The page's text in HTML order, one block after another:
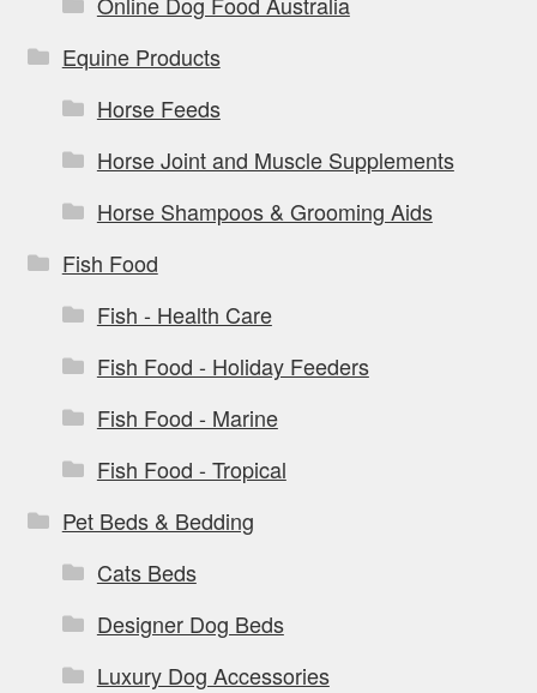
Equine Products
Horse Feeds
Horse Joint and Muscle Supplements
Horse Shampoos & Grooming Aids
Fish Food
Fish - Health Care
Fish Food - Holiday Feeders
Fish Food - Marine
Fish Food - Tropical
Pet Beds & Bedding
Cats Beds
Designer Dog Beds
Luxury Dog Accessories